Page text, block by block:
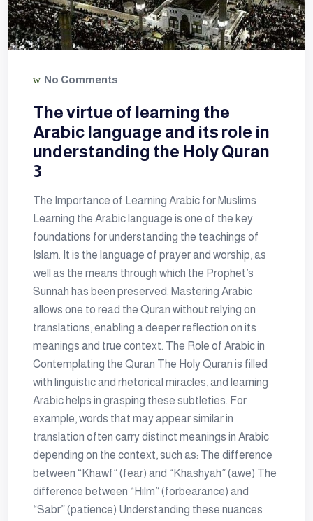
No Comments
The virtue of learning the
Arabic language and its role in
understanding the Holy Quran
3
The Importance of Learning Arabic for Muslims
Learning the Arabic language is one of the key
foundations for understanding the teachings of
Islam. It is the language of prayer and worship, as
well as the means through which the Prophet’s
Sunnah has been preserved. Mastering Arabic
allows one to read the Quran without relying on
translations, enabling a deeper reflection on its
meanings and true context. The Role of Arabic in
Contemplating the Quran The Holy Quran is filled
with linguistic and rhetorical miracles, and learning
Arabic helps in grasping these subtleties. For
example, words that may appear similar in
translation often carry distinct meanings in Arabic
depending on the context, such as: The difference
between “Khawf” (fear) and “Khashyah” (awe) The
difference between “Hilm” (forbearance) and
“Sabr” (patience) Understanding these nuances